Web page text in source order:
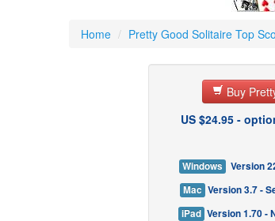
Home / Pretty Good Solitaire Top
Buy
US $24.95 -
Windows
Version
Mac Version 3.7 -
iPad Version 1.70 -